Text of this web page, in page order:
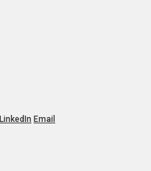
LinkedIn Email